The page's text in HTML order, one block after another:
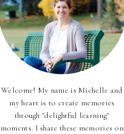
Welcome! My name is Michelle and
my heart is to create memories
through "delightful learning"
moments. I share these memories on